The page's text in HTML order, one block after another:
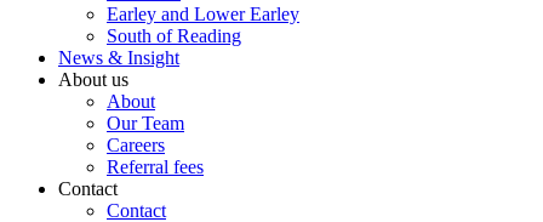
Earley and Lower Earley
South of Reading
News & Insight
About us
About
Our Team
Careers
Referral fees
Contact
Contact